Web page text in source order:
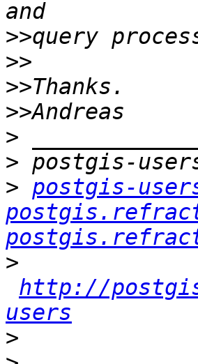
>>
>>
>>
>>
>
>
> postgis-
>
http://
users
>